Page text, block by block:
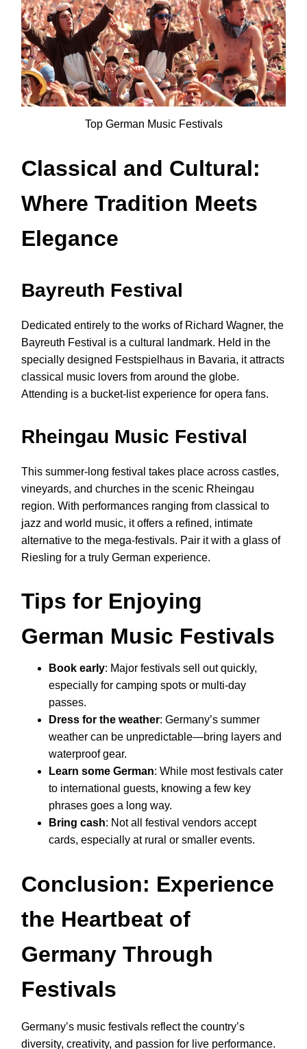
Top German Music Festivals
Classical and Cultural:
Where Tradition Meets
Elegance
Bayreuth Festival
Dedicated entirely to the works of Richard Wagner, the
Bayreuth Festival is a cultural landmark. Held in the
specially designed Festspielhaus in Bavaria, it attracts
classical music lovers from around the globe.
Attending is a bucket-list experience for opera fans.
Rheingau Music Festival
This summer-long festival takes place across castles,
vineyards, and churches in the scenic Rheingau
region. With performances ranging from classical to
jazz and world music, it offers a refined, intimate
alternative to the mega-festivals. Pair it with a glass of
Riesling for a truly German experience.
Tips for Enjoying
German Music Festivals
Book early: Major festivals sell out quickly,
especially for camping spots or multi-day
passes.
Dress for the weather: Germany’s summer
weather can be unpredictable—bring layers and
waterproof gear.
Learn some German: While most festivals cater
to international guests, knowing a few key
phrases goes a long way.
Bring cash: Not all festival vendors accept
cards, especially at rural or smaller events.
Conclusion: Experience
the Heartbeat of
Germany Through
Festivals
Germany’s music festivals reflect the country’s
diversity, creativity, and passion for live performance.